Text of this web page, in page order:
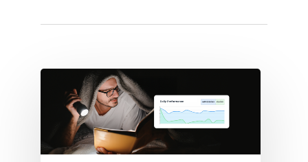
Campaign
Performance
Analytics
Storytelling
Guide